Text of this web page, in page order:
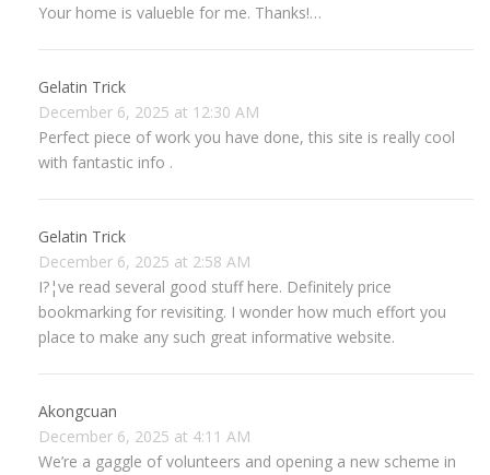
Your home is valueble for me. Thanks!…
Gelatin Trick
December 6, 2025 at 12:30 AM
Perfect piece of work you have done, this site is really cool
with fantastic info .
Gelatin Trick
December 6, 2025 at 2:58 AM
I?¦ve read several good stuff here. Definitely price
bookmarking for revisiting. I wonder how much effort you
place to make any such great informative website.
Akongcuan
December 6, 2025 at 4:11 AM
We’re a gaggle of volunteers and opening a new scheme in